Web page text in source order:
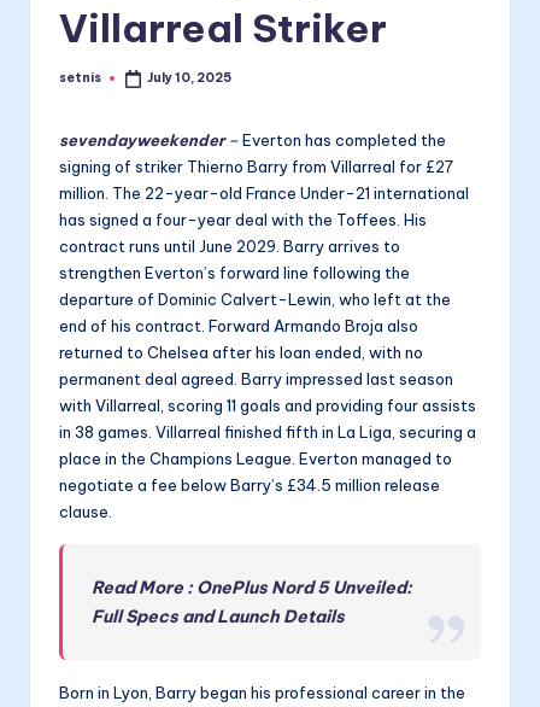
Villarreal Striker
Posted
setnis July 10, 2025
sevendayweekender–Everton has completed the
signing of striker Thierno Barry from Villarreal for £27
million. The 22-year-old France Under-21 international
has signed a four-year deal with the Toffees. His
contract runs until June 2029. Barry arrives to
strengthen Everton’s forward line following the
departure of Dominic Calvert-Lewin, who left at the
end of his contract. Forward Armando Broja also
returned to Chelsea after his loan ended, with no
permanent deal agreed. Barry impressed last season
with Villarreal, scoring 11 goals and providing four assists
in 38 games. Villarreal finished fifth in La Liga, securing a
place in the Champions League. Everton managed to
negotiate a fee below Barry’s £34.5 million release
clause.
Read More : OnePlus Nord 5 Unveiled:
Full Specs and Launch Details
Born in Lyon, Barry began his professional career in the